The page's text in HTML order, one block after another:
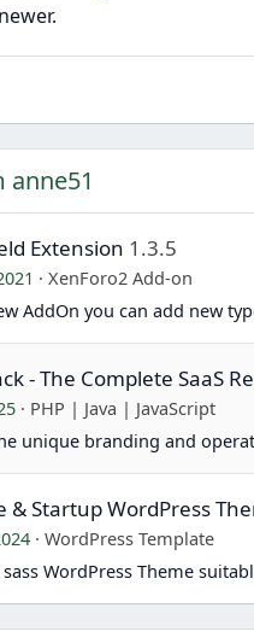
Extension 1.3.5
XenForo2 Add-on
AddOn you can add new
- The Complete SaaS
PHP | Java | JavaScript
unique branding and
& Startup WordPress
WordPress Template
WordPress Theme